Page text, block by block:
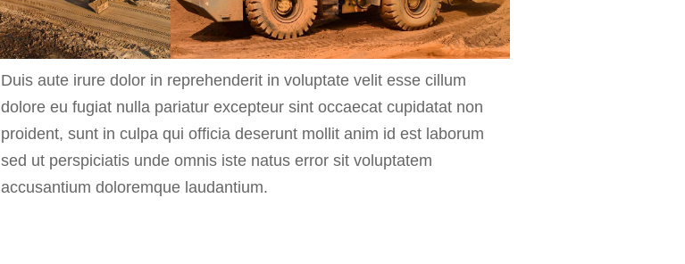
Duis aute irure dolor in reprehenderit in voluptate velit esse cillum
dolore eu fugiat nulla pariatur excepteur sint occaecat cupidatat non
proident, sunt in culpa qui officia deserunt mollit anim id est laborum
sed ut perspiciatis unde omnis iste natus error sit voluptatem
accusantium doloremque laudantium.